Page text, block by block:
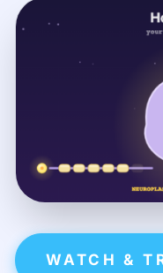
WATCH &